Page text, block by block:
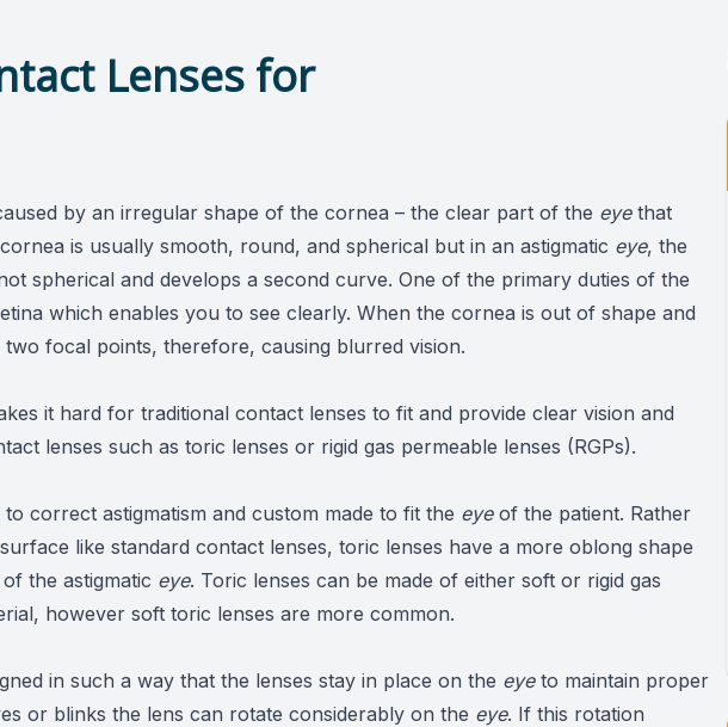
Lenses for
by an irregular shape of the cornea – the clear part of the eyethat
is usually smooth, round, and spherical but in an astigmatic eye, the
spherical and develops a second curve. One of the primary duties of the
which enables you to see clearly. When the cornea is out of shape and
focal points, therefore, causing blurred vision.
it hard for traditional contact lenses to fit and provide clear vision and
lenses such as toric lenses or rigid gas permeable lenses (RGPs).
correct astigmatism and custom made to fit the eyeof the patient. Rather
like standard contact lenses, toric lenses have a more oblong shape
the astigmatic eye. Toric lenses can be made of either soft or rigid gas
however soft toric lenses are more common.
in such a way that the lenses stay in place on the eyeto maintain proper
or blinks the lens can rotate considerably on the eye. If this rotation